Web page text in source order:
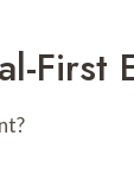
First